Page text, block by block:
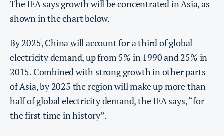
The IEA says growth will be concentrated in Asia, as
shown in the chart below.
By 2025, China will account for a third of global
electricity demand, up from 5% in 1990 and 25% in
2015. Combined with strong growth in other parts
of Asia, by 2025 the region will make up more than
half of global electricity demand, the IEA says, “for
the first time in history”.